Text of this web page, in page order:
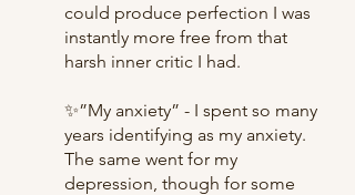
could produce perfection I was
instantly more free from that
harsh inner critic I had.
✨”My anxiety” - I spent so many
years identifying as my anxiety.
The same went for my
depression, though for some